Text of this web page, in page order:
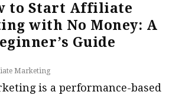
to Start Affiliate
with No Money: A
Guide
Marketing
is a performance-based